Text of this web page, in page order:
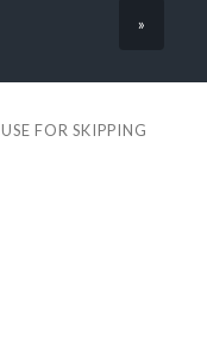
»
FOR SKIPPING